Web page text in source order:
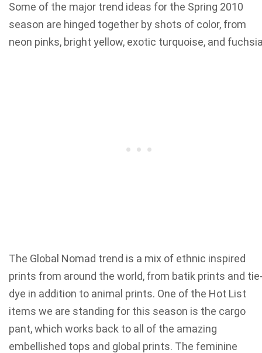
Some of the major trend ideas for the Spring 2010
season are hinged together by shots of color, from
neon pinks, bright yellow, exotic turquoise, and
The Global Nomad trend is a mix of ethnic inspired
prints from around the world, from batik prints and
dye in addition to animal prints. One of the Hot List
items we are standing for this season is the cargo
pant, which works back to all of the amazing
embellished tops and global prints. The feminine